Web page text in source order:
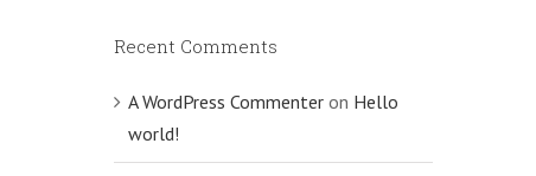
Recent Comments
A WordPress Commenteron Hello
world!